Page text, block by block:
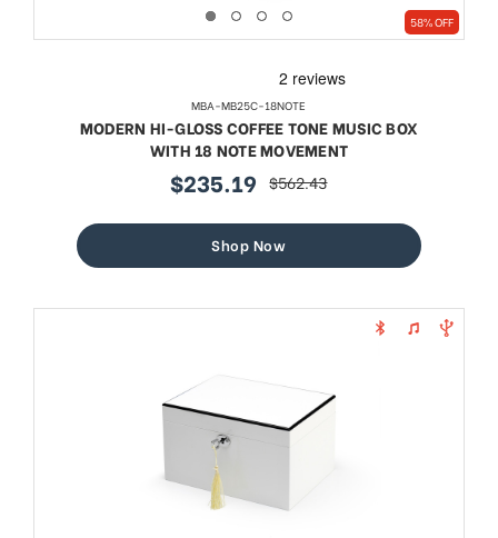
58% OFF
MBA-MB25C-18NOTE
MODERN HI-GLOSS COFFEE TONE MUSIC BOX
WITH 18 NOTE MOVEMENT
sale
$235.19 regular
$562.43
Shop Now